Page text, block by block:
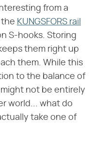
from a
the KUNGSFORS rail
S-hooks. Storing
them right up
them. While this
to the balance of
not be entirely
world... what do
take one of